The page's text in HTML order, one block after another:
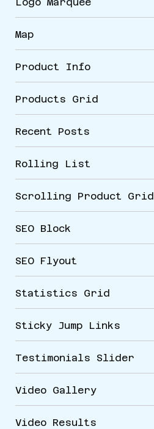
Map
Product Info
Products Grid
Recent Posts
Rolling List
Scrolling Product Grid
SEO Block
SEO Flyout
Statistics Grid
Sticky Jump Links
Testimonials Slider
Video Gallery
Video Results